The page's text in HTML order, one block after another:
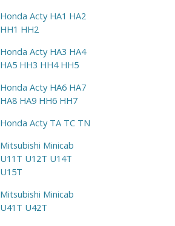
Honda Acty HA1 HA2
HH1 HH2
Honda Acty HA3 HA4
HA5 HH3 HH4 HH5
Honda Acty HA6 HA7
HA8 HA9 HH6 HH7
Honda Acty TA TC TN
Mitsubishi Minicab
U11T U12T U14T
U15T
Mitsubishi Minicab
U41T U42T